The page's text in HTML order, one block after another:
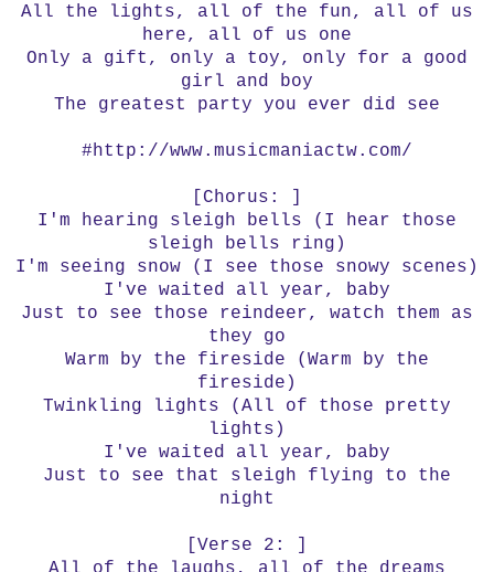
All the lights, all of the fun, all of us
here, all of us one
Only a gift, only a toy, only for a good
girl and boy
The greatest party you ever did see
#http://www.musicmaniactw.com/
[Chorus: ]
I'm hearing sleigh bells (I hear those
sleigh bells ring)
I'm seeing snow (I see those snowy scenes)
I've waited all year, baby
Just to see those reindeer, watch them as
they go
Warm by the fireside (Warm by the
fireside)
Twinkling lights (All of those pretty
lights)
I've waited all year, baby
Just to see that sleigh flying to the
night
[Verse 2: ]